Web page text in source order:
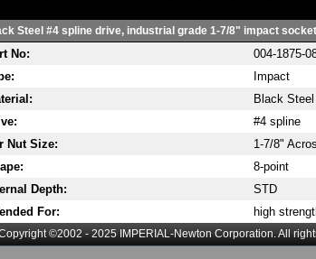
Steel #4 spline drive, industrial grade 1-7/8" impact
No:
004-1875-
Impact
Black Steel
#4 spline
Nut Size:
1-7/8"
8-point
Depth:
STD
For:
high
©2002 - 2025 IMPERIAL-Newton Corporation. All